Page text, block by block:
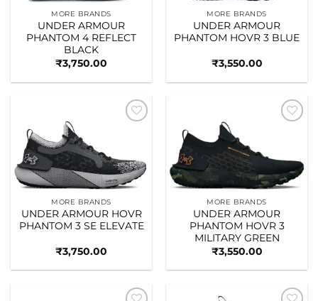
MORE BRANDS
UNDER ARMOUR
PHANTOM 4 REFLECT
BLACK
₹3,750.00
MORE BRANDS
UNDER ARMOUR
PHANTOM HOVR 3 BLUE
₹3,550.00
MORE BRANDS
UNDER ARMOUR HOVR
PHANTOM 3 SE ELEVATE
₹3,750.00
MORE BRANDS
UNDER ARMOUR
PHANTOM HOVR 3
MILITARY GREEN
₹3,550.00